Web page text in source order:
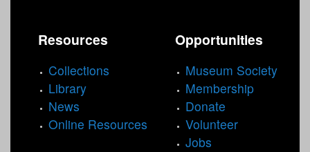
Resources
Collections
Library
News
Online Resources
Opportunities
Museum Society
Membership
Donate
Volunteer
Jobs